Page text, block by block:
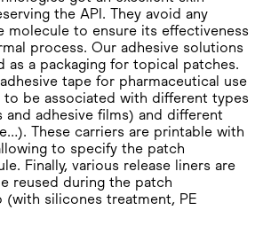
the API. They avoid any
molecule to ensure its effectiveness
process. Our adhesive solutions
as a packaging for topical patches.
tape for pharmaceutical use
to be associated with different types
and adhesive films) and different
These carriers are printable with
to specify the patch
Finally, various release liners are
reused during the patch
(with silicones treatment, PE